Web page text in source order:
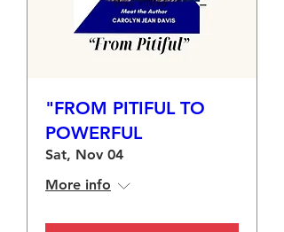
"FROM PITIFUL TO
POWERFUL
Sat, Nov 04
More info